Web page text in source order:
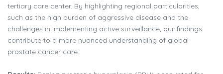
tertiary care center. By highlighting regional particularities,
such as the high burden of aggressive disease and the
challenges in implementing active surveillance, our findings
contribute to a more nuanced understanding of global
prostate cancer care.